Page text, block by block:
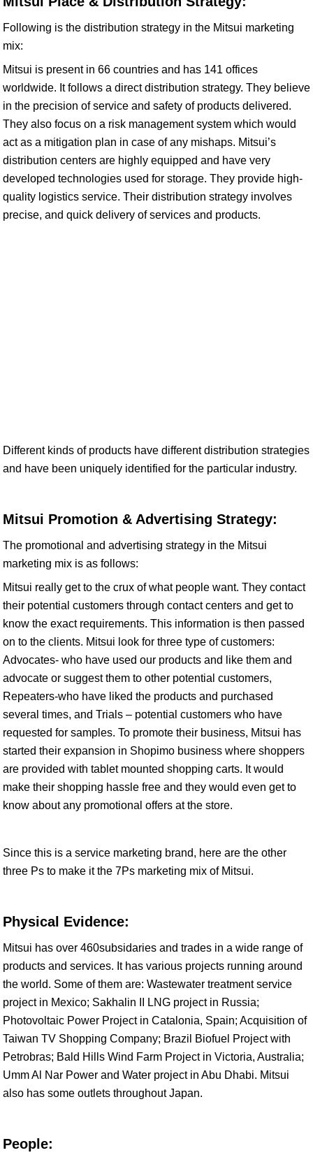
Following is the distribution strategy in the Mitsui marketing
mix:
Mitsui is present in 66 countries and has 141 offices
worldwide. It follows a direct distribution strategy. They believe
in the precision of service and safety of products delivered.
They also focus on a risk management system which would
act as a mitigation plan in case of any mishaps. Mitsui’s
distribution centers are highly equipped and have very
developed technologies used for storage. They provide high-
quality logistics service. Their distribution strategy involves
precise, and quick delivery of services and products.
Different kinds of products have different distribution strategies
and have been uniquely identified for the particular industry.
Mitsui Promotion & Advertising Strategy:
The promotional and advertising strategy in the Mitsui
marketing mix is as follows:
Mitsui really get to the crux of what people want. They contact
their potential customers through contact centers and get to
know the exact requirements. This information is then passed
on to the clients. Mitsui look for three type of customers:
Advocates- who have used our products and like them and
advocate or suggest them to other potential customers,
Repeaters-who have liked the products and purchased
several times, and Trials – potential customers who have
requested for samples. To promote their business, Mitsui has
started their expansion in Shopimo business where shoppers
are provided with tablet mounted shopping carts. It would
make their shopping hassle free and they would even get to
know about any promotional offers at the store.
Since this is a service marketing brand, here are the other
three Ps to make it the 7Ps marketing mix of Mitsui.
Physical Evidence:
Mitsui has over 460subsidaries and trades in a wide range of
products and services. It has various projects running around
the world. Some of them are: Wastewater treatment service
project in Mexico; Sakhalin II LNG project in Russia;
Photovoltaic Power Project in Catalonia, Spain; Acquisition of
Taiwan TV Shopping Company; Brazil Biofuel Project with
Petrobras; Bald Hills Wind Farm Project in Victoria, Australia;
Umm Al Nar Power and Water project in Abu Dhabi. Mitsui
also has some outlets throughout Japan.
People: